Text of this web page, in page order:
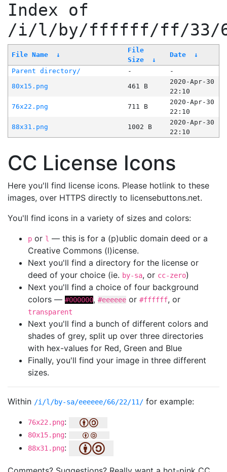
Index of
/i/l/by/ffffff/ff/33/
File Name ↓
File
Size
↓
Date ↓
Parent directory/ -
-
80x15.png
461 B
2020-Apr-30
22:10
76x22.png
711 B
2020-Apr-30
22:10
88x31.png
1002 B
2020-Apr-30
22:10
CC License Icons
Here you'll find license icons. Please hotlink to these
images, over HTTPS directly to licensebuttons.net.
You'll find icons in a variety of sizes and colors:
p or l — this is for a (p)ublic domain deed or a
Creative Commons (l)icense.
Next you'll find a directory for the license or
deed of your choice (ie. by-sa, or cc-zero)
Next you'll find a choice of four background
colors — #000000, #eeeeee or #ffffff, or
transparent
Next you'll find a bunch of different colors and
shades of grey, split up over three directories
with hex-values for Red, Green and Blue
Finally, you'll find your image in three different
sizes.
Within /i/l/by-sa/eeeeee/66/22/11/ for example:
76x22.png:
80x15.png:
88x31.png: